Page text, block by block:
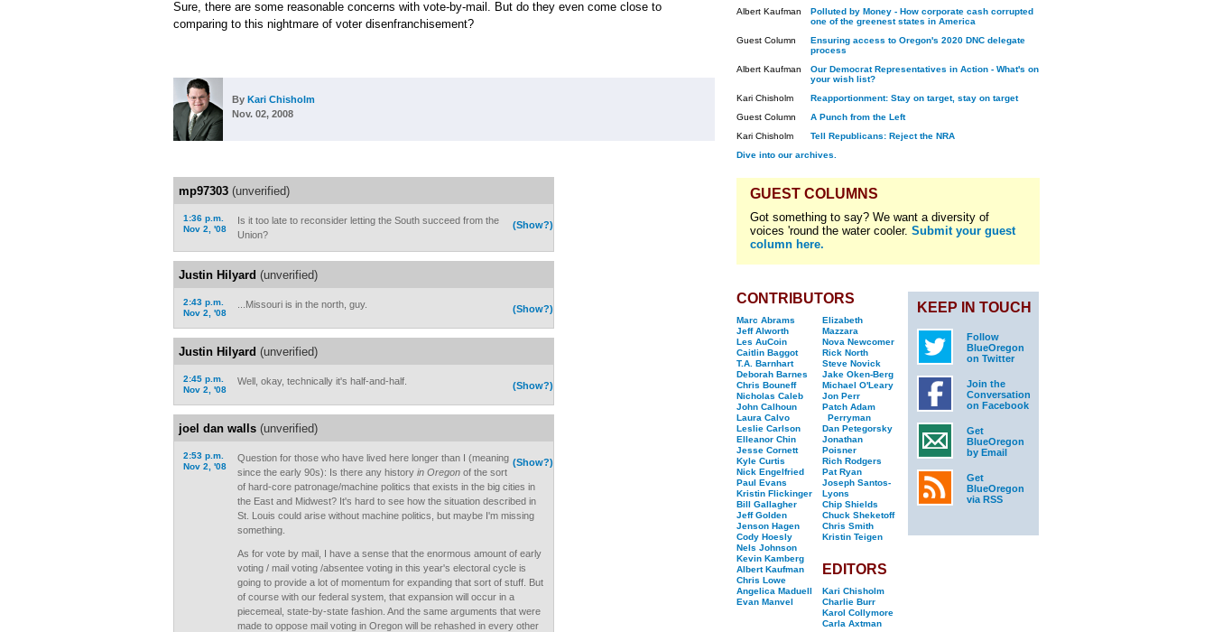
Sure, there are some reasonable concerns with vote-by-mail. But do they even come close to
comparing to this nightmare of voter disenfranchisement?
By Kari Chisholm
Nov. 02, 2008
mp97303 (unverified)
1:36 p.m.
Nov 2, '08
(Show?)
Is it too late to reconsider letting the South succeed from the
Union?
Justin Hilyard (unverified)
2:43 p.m.
Nov 2, '08
(Show?)
...Missouri is in the north, guy.
Justin Hilyard (unverified)
2:45 p.m.
Nov 2, '08
(Show?)
Well, okay, technically it's half-and-half.
joel dan walls (unverified)
2:53 p.m.
Nov 2, '08
(Show?)
Question for those who have lived here longer than I (meaning
since the early 90s): Is there any history in Oregon of the sort
of hard-core patronage/machine politics that exists in the big cities in
the East and Midwest? It's hard to see how the situation described in
St. Louis could arise without machine politics, but maybe I'm missing
something.
As for vote by mail, I have a sense that the enormous amount of early
voting / mail voting /absentee voting in this year's electoral cycle is
going to provide a lot of momentum for expanding that sort of stuff. But
of course with our federal system, that expansion will occur in a
piecemeal, state-by-state fashion. And the same arguments that were
made to oppose mail voting in Oregon will be rehashed in every other
Albert Kaufman
Polluted by Money - How corporate cash corrupted
one of the greenest states in America
Guest Column
Ensuring access to Oregon's 2020 DNC delegate
process
Albert Kaufman
Our Democrat Representatives in Action - What's on
your wish list?
Kari Chisholm
Reapportionment: Stay on target, stay on target
Guest Column
A Punch from the Left
Kari Chisholm
Tell Republicans: Reject the NRA
Dive into our archives.
GUEST COLUMNS
Got something to say? We want a diversity of
voices 'round the water cooler. Submit your guest
column here.
CONTRIBUTORS
Marc Abrams
Jeff Alworth
Les AuCoin
Caitlin Baggot
T.A. Barnhart
Deborah Barnes
Chris Bouneff
Nicholas Caleb
John Calhoun
Laura Calvo
Leslie Carlson
Elleanor Chin
Jesse Cornett
Kyle Curtis
Nick Engelfried
Paul Evans
Kristin Flickinger
Bill Gallagher
Jeff Golden
Jenson Hagen
Cody Hoesly
Nels Johnson
Kevin Kamberg
Albert Kaufman
Chris Lowe
Angelica Maduell
Evan Manvel
Elizabeth
Mazzara
Nova Newcomer
Rick North
Steve Novick
Jake Oken-Berg
Michael O'Leary
Jon Perr
Patch Adam
Perryman
Dan Petegorsky
Jonathan
Poisner
Rich Rodgers
Pat Ryan
Joseph Santos-
Lyons
Chip Shields
Chuck Sheketoff
Chris Smith
Kristin Teigen
EDITORS
Kari Chisholm
Charlie Burr
Karol Collymore
Carla Axtman
KEEP IN TOUCH
Follow
BlueOregon
on Twitter
Join the
Conversation
on Facebook
Get
BlueOregon
by Email
Get
BlueOregon
via RSS